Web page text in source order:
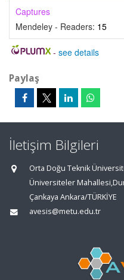
Captures
Mendeley - Readers: 15
- see details
Paylaş
İletişim Bilgileri
Orta Doğu Teknik
Üniversiteler
Çankaya Ankara/TÜRKİYE
avesis@metu.edu.tr